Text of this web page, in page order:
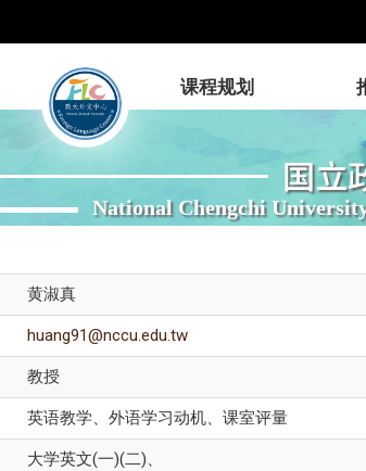
国立
National Chengchi
课程规划
黄淑真
huang91@nccu.edu.tw
教授
英语教学、外语学习动机、课室评量
大学英文(一)(二)、